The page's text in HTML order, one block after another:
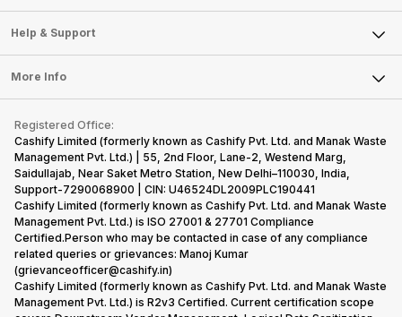
Sell Smart Speakers
Sell DSLR Camera
Sell Earbuds
Repair Phone
Buy Gadgets
Recycle Phone
Find New Phone
Partner With Us
Careers
Articles
Press Releases
Become Cashify Partner
Become Supersale Partner
Corporate Information
Mobile Phone
Laptop
Tablet
iMac
Gaming Consoles
Help & Support
FAQ
Contact Us
Warranty Policy
Refund Policy
More Info
Privacy Policy
Terms of Use
E-Waste Policy
Cookie Policy
What is Refurbished
Registered Office:
Cashify Limited (formerly known as Cashify Pvt. Ltd. and Manak Waste
Management Pvt. Ltd.) | 55, 2nd Floor, Lane-2, Westend Marg,
Saidullajab, Near Saket Metro Station, New Delhi–110030, India,
Support-7290068900 | CIN: U46524DL2009PLC190441
Cashify Limited (formerly known as Cashify Pvt. Ltd. and Manak Waste
Management Pvt. Ltd.) is ISO 27001 & 27701 Compliance
Certified.Person who may be contacted in case of any compliance
related queries or grievances: Manoj Kumar
(grievanceofficer@cashify.in)
Cashify Limited (formerly known as Cashify Pvt. Ltd. and Manak Waste
Management Pvt. Ltd.) is R2v3 Certified. Current certification scope